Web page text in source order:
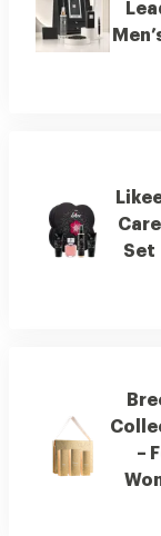
Care
Set
–